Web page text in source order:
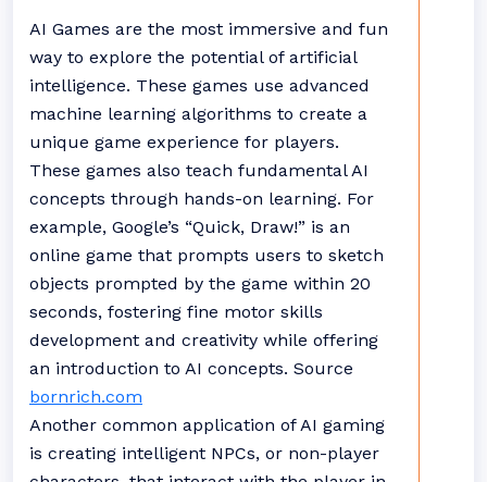
AI Games are the most immersive and fun
way to explore the potential of artificial
intelligence. These games use advanced
machine learning algorithms to create a
unique game experience for players.
These games also teach fundamental AI
concepts through hands-on learning. For
example, Google’s “Quick, Draw!” is an
online game that prompts users to sketch
objects prompted by the game within 20
seconds, fostering fine motor skills
development and creativity while offering
an introduction to AI concepts. Source
bornrich.com
Another common application of AI gaming
is creating intelligent NPCs, or non-player